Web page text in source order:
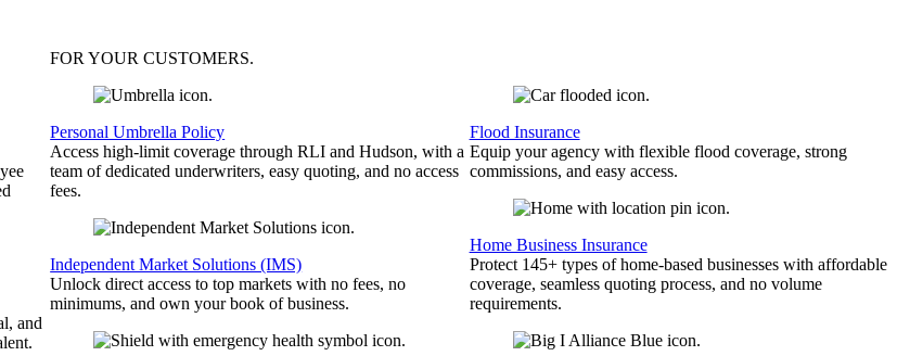
and
FOR YOURCUSTOMERS.
Personal Umbrella Policy
Access high-limit coverage through RLI and Hudson, with a
team of dedicated underwriters, easy quoting, and no access
fees.
Independent Market Solutions (IMS)
Unlock direct access to top markets with no fees, no
minimums, and own your book of business.
Flood Insurance
Equip your agency with flexible flood coverage, strong
commissions, and easy access.
Home Business Insurance
Protect 145+ types of home-based businesses with affordable
coverage, seamless quoting process, and no volume
requirements.